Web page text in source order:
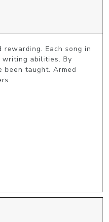
Each song in
writing abilities. By
taught. Armed